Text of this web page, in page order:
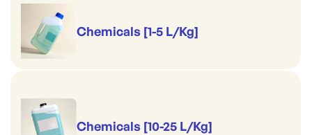
Chemicals [1-5 L/Kg]
Chemicals [10-25 L/Kg]